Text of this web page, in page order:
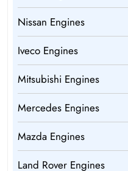
Nissan Engines
Iveco Engines
Mitsubishi Engines
Mercedes Engines
Mazda Engines
Land Rover Engines